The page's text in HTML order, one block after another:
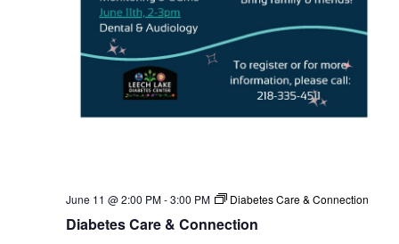
Diabetes Care & Connection
June 11 @ 2:00 PM-3:00 PM Diabetes Care & Connection